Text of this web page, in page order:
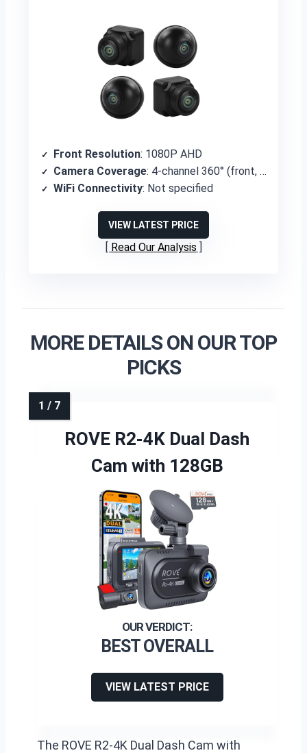
Front Resolution: 1080P AHD
Camera Coverage: 4-channel 360° (front, rear, left, right)
WiFi Connectivity: Not specified
VIEW LATEST PRICE
Read Our Analysis
MORE DETAILS ON OUR TOP
PICKS
ROVE R2-4K Dual Dash
Cam with 128GB
BEST OVERALL
VIEW LATEST PRICE
The ROVE R2-4K Dual Dash Cam with